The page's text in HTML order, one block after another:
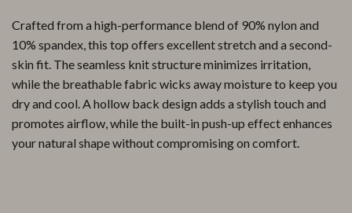
Crafted from a high-performance blend of 90% nylon and
10% spandex, this top offers excellent stretch and a second-
skin fit. The seamless knit structure minimizes irritation,
while the breathable fabric wicks away moisture to keep you
dry and cool. A hollow back design adds a stylish touch and
promotes airflow, while the built-in push-up effect enhances
your natural shape without compromising on comfort.